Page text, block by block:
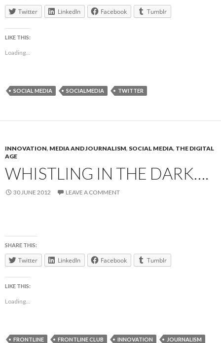
Twitter LinkedIn Facebook Tumblr
LIKE THIS:
Loading...
SOCIAL MEDIA SOCIALMEDIA TWITTER
INNOVATION, MEDIA AND JOURNALISM, SOCIAL MEDIA, THE DIGITAL
AGE
WHISTLING IN THE DARK….
30 JUNE 2012 LEAVE A COMMENT
SHARE THIS:
Twitter LinkedIn Facebook Tumblr
LIKE THIS:
Loading...
FRONTLINE FRONTLINE CLUB INNOVATION
JOURNALISM